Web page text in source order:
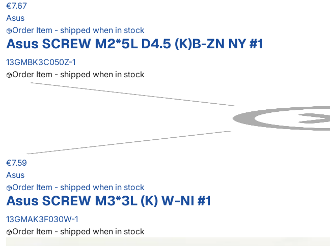
€7.67
Asus
Order Item - shipped when in stock
Asus SCREW M2*5L D4.5 (K)B-ZN NY #1
13GMBK3C050Z-1
Order Item - shipped when in stock
€7.59
Asus
Order Item - shipped when in stock
Asus SCREW M3*3L (K) W-NI #1
13GMAK3F030W-1
Order Item - shipped when in stock